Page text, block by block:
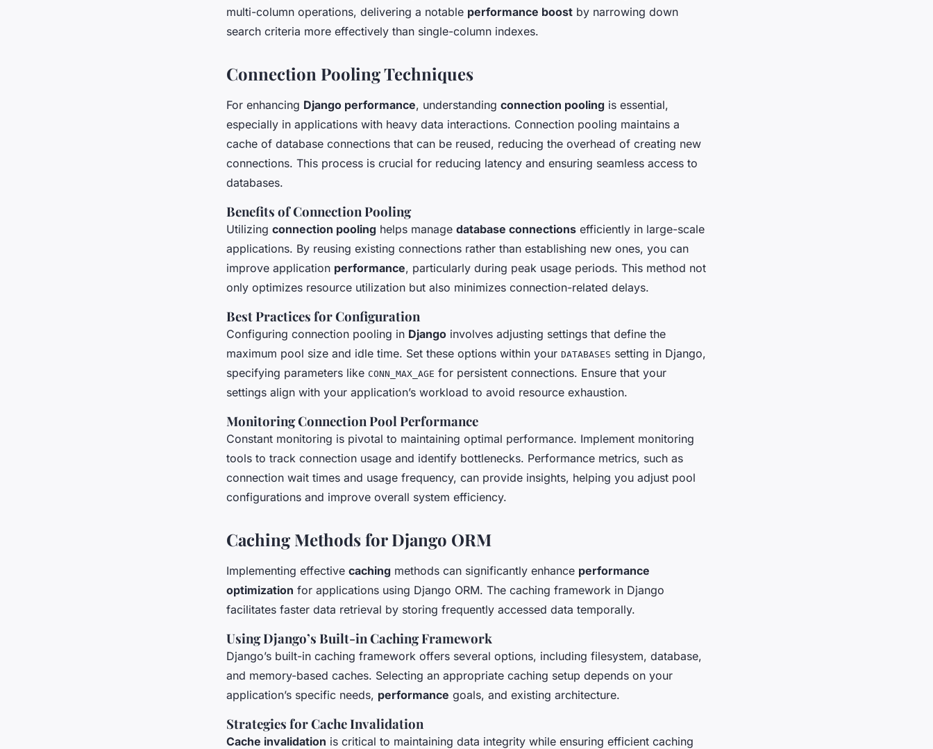
multi-column operations, delivering a notable performance boost by narrowing down
search criteria more effectively than single-column indexes.
Connection Pooling Techniques
For enhancing Django performance, understanding connection pooling is essential,
especially in applications with heavy data interactions. Connection pooling maintains a
cache of database connections that can be reused, reducing the overhead of creating new
connections. This process is crucial for reducing latency and ensuring seamless access to
databases.
Benefits of Connection Pooling
Utilizing connection pooling helps manage database connections efficiently in large-scale
applications. By reusing existing connections rather than establishing new ones, you can
improve application performance, particularly during peak usage periods. This method not
only optimizes resource utilization but also minimizes connection-related delays.
Best Practices for Configuration
Configuring connection pooling in Django involves adjusting settings that define the
maximum pool size and idle time. Set these options within your DATABASES setting in Django,
specifying parameters like CONN_MAX_AGE for persistent connections. Ensure that your
settings align with your application’s workload to avoid resource exhaustion.
Monitoring Connection Pool Performance
Constant monitoring is pivotal to maintaining optimal performance. Implement monitoring
tools to track connection usage and identify bottlenecks. Performance metrics, such as
connection wait times and usage frequency, can provide insights, helping you adjust pool
configurations and improve overall system efficiency.
Caching Methods for Django ORM
Implementing effective caching methods can significantly enhance performance
optimization for applications using Django ORM. The caching framework in Django
facilitates faster data retrieval by storing frequently accessed data temporally.
Using Django’s Built-in Caching Framework
Django’s built-in caching framework offers several options, including filesystem, database,
and memory-based caches. Selecting an appropriate caching setup depends on your
application’s specific needs, performance goals, and existing architecture.
Strategies for Cache Invalidation
Cache invalidation is critical to maintaining data integrity while ensuring efficient caching